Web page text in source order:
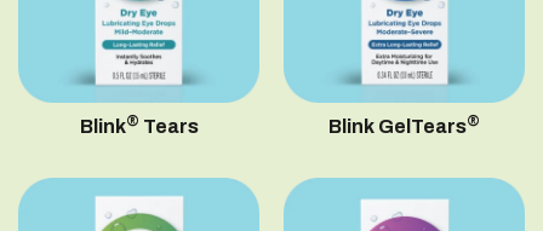
Blink® Tears Blink GelTears®